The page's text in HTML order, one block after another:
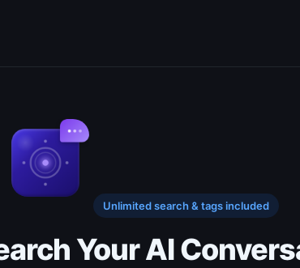
Unlimited search & tags included
Your AI